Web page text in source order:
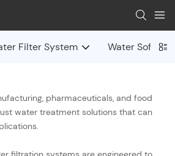
Filter System Water
pharmaceuticals, and food
water treatment solutions that can